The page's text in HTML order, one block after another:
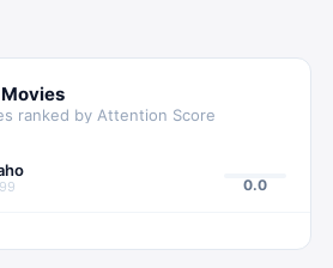
ranked by Attention Score
0.0